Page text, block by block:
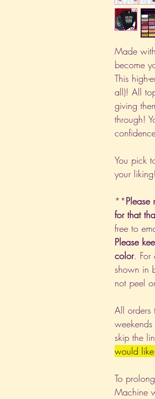
Made
become
This high-
all)! All
giving
through!
You pick
your
**
for that
free to
Please
color. For
shown in
not peel
All orders
skip the
would
To
Machine